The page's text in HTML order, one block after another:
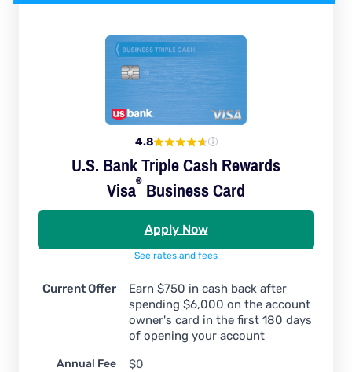
4.8
U.S. Bank Triple Cash Rewards
Visa® Business Card
Apply Now
See rates and fees
Current Offer
Earn $750 in cash back after
spending $6,000 on the account
owner's card in the first 180 days
of opening your account
Annual Fee
$0